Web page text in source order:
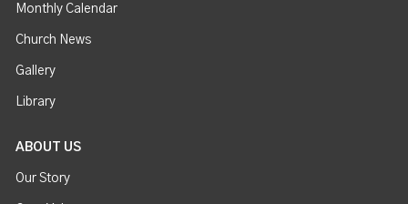
Monthly Calendar
Church News
Gallery
Library
ABOUT US
Our Story